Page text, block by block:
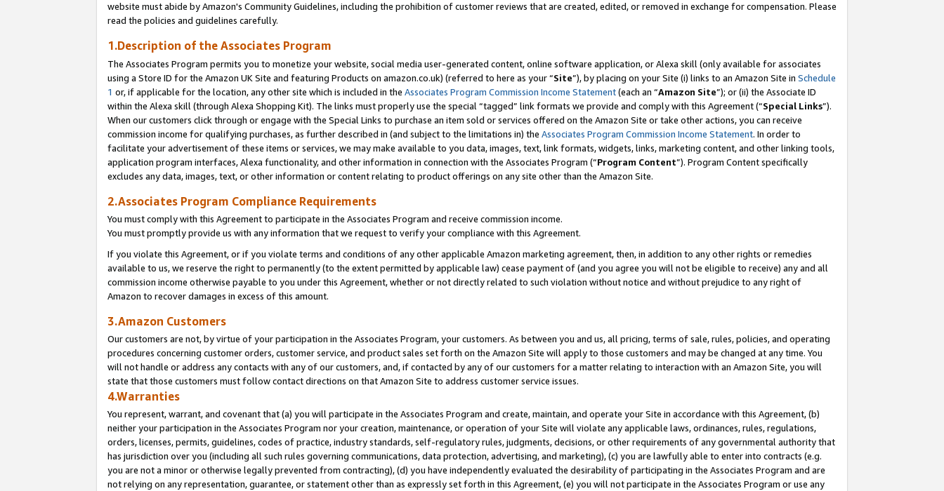
website must abide by Amazon's Community Guidelines, including the prohibition of customer reviews that are created, edited, or removed in exchange for compensation. Please
read the policies and guidelines carefully.
1.Description of the Associates Program
The Associates Program permits you to monetize your website, social media user-generated content, online software application, or Alexa skill (only available for associates
using a Store ID for the Amazon UK Site and featuring Products on amazon.co.uk) (referred to here as your “Site”), by placing on your Site (i) links to an Amazon Site in Schedule
1 or, if applicable for the location, any other site which is included in the Associates Program Commission Income Statement(each an “Amazon Site”); or (ii) the Associate ID
within the Alexa skill (through Alexa Shopping Kit). The links must properly use the special “tagged” link formats we provide and comply with this Agreement (“Special Links”).
When our customers click through or engage with the Special Links to purchase an item sold or services offered on the Amazon Site or take other actions, you can receive
commission income for qualifying purchases, as further described in (and subject to the limitations in) the Associates Program Commission Income Statement. In order to
facilitate your advertisement of these items or services, we may make available to you data, images, text, link formats, widgets, links, marketing content, and other linking tools,
application program interfaces, Alexa functionality, and other information in connection with the Associates Program (“Program Content”). Program Content specifically
excludes any data, images, text, or other information or content relating to product offerings on any site other than the Amazon Site.
2.Associates Program Compliance Requirements
You must comply with this Agreement to participate in the Associates Program and receive commission income.
You must promptly provide us with any information that we request to verify your compliance with this Agreement.
If you violate this Agreement, or if you violate terms and conditions of any other applicable Amazon marketing agreement, then, in addition to any other rights or remedies
available to us, we reserve the right to permanently (to the extent permitted by applicable law) cease payment of (and you agree you will not be eligible to receive) any and all
commission income otherwise payable to you under this Agreement, whether or not directly related to such violation without notice and without prejudice to any right of
Amazon to recover damages in excess of this amount.
3.Amazon Customers
Our customers are not, by virtue of your participation in the Associates Program, your customers. As between you and us, all pricing, terms of sale, rules, policies, and operating
procedures concerning customer orders, customer service, and product sales set forth on the Amazon Site will apply to those customers and may be changed at any time. You
will not handle or address any contacts with any of our customers, and, if contacted by any of our customers for a matter relating to interaction with an Amazon Site, you will
state that those customers must follow contact directions on that Amazon Site to address customer service issues.
4.Warranties
You represent, warrant, and covenant that (a) you will participate in the Associates Program and create, maintain, and operate your Site in accordance with this Agreement, (b)
neither your participation in the Associates Program nor your creation, maintenance, or operation of your Site will violate any applicable laws, ordinances, rules, regulations,
orders, licenses, permits, guidelines, codes of practice, industry standards, self-regulatory rules, judgments, decisions, or other requirements of any governmental authority that
has jurisdiction over you (including all such rules governing communications, data protection, advertising, and marketing), (c) you are lawfully able to enter into contracts (e.g.
you are not a minor or otherwise legally prevented from contracting), (d) you have independently evaluated the desirability of participating in the Associates Program and are
not relying on any representation, guarantee, or statement other than as expressly set forth in this Agreement, (e) you will not participate in the Associates Program or use any